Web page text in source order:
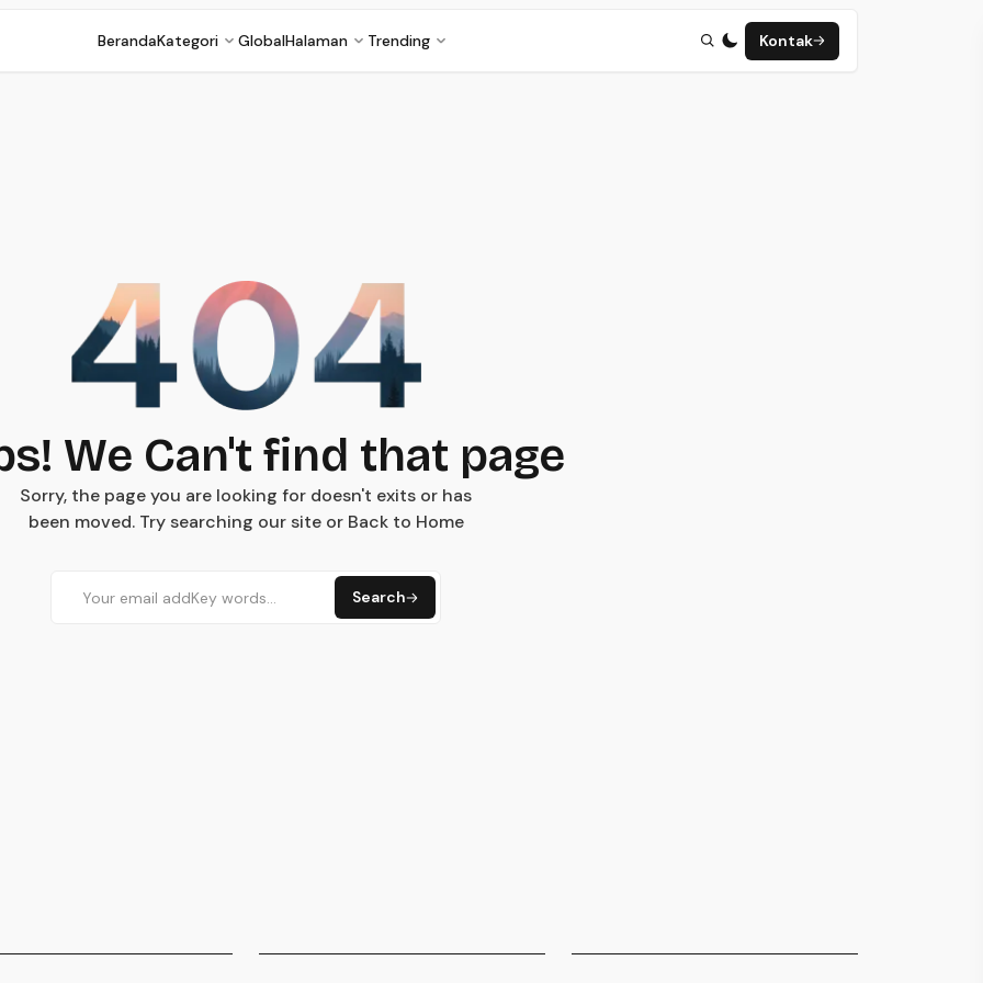
BerandaKategori GlobalHalaman Trending Kontak
We Can't find that page
Sorry, the page you are looking for doesn't exits or has
been moved. Try searching our site or Back to Home
Search